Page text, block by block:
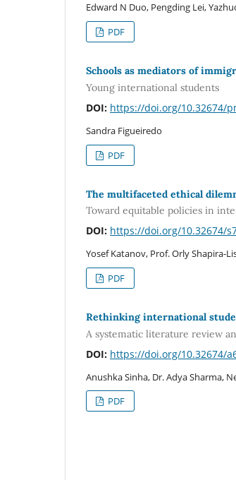
Edward N Duo, Pengding Lei,
PDF
Schools as mediators of
Young international students
DOI: https://doi.org/10.32674/
Sandra Figueiredo
PDF
The multifaceted ethical
Toward equitable policies in
DOI: https://doi.org/10.32674/
Yosef Katanov, Prof. Orly Shapira-
PDF
Rethinking international
A systematic literature review
DOI: https://doi.org/10.32674/
Anushka Sinha, Dr. Adya Sharma,
PDF